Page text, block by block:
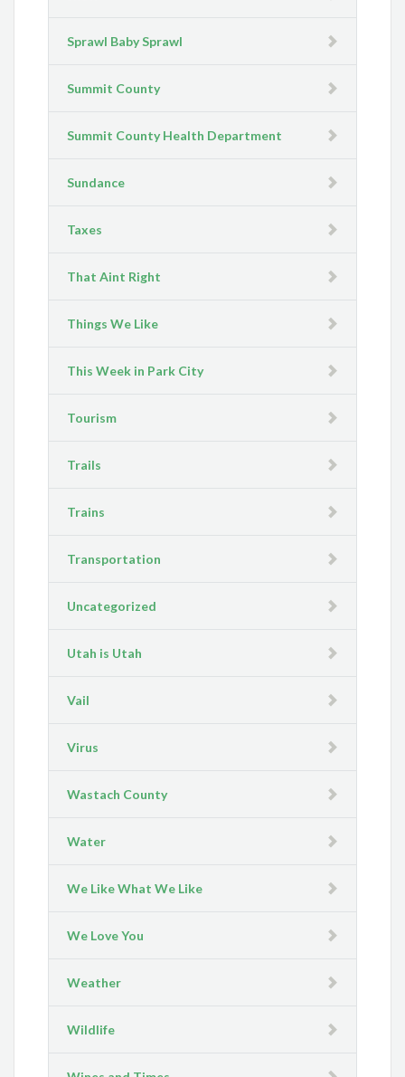
Sprawl Baby Sprawl
Summit County
Summit County Health Department
Sundance
Taxes
That Aint Right
Things We Like
This Week in Park City
Tourism
Trails
Trains
Transportation
Uncategorized
Utah is Utah
Vail
Virus
Wastach County
Water
We Like What We Like
We Love You
Weather
Wildlife